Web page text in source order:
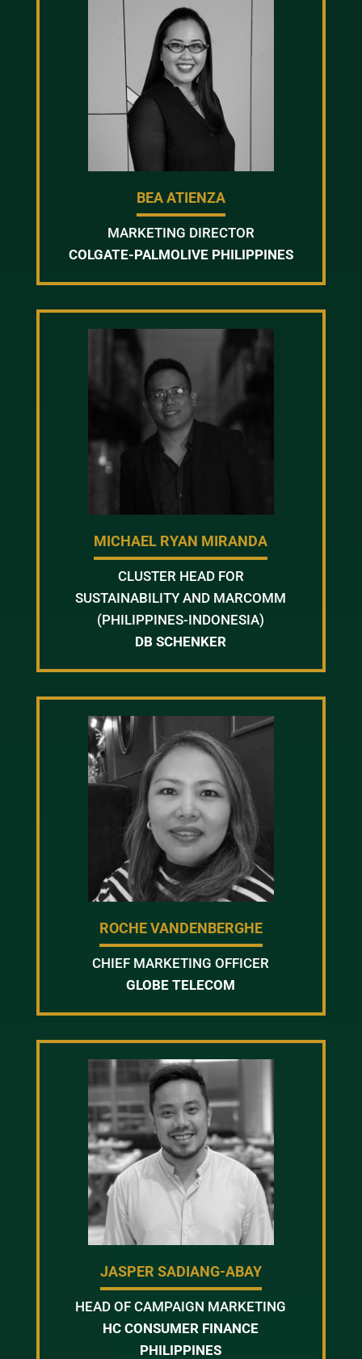
BEA ATIENZA
MARKETING DIRECTOR
COLGATE-PALMOLIVE PHILIPPINES
MICHAEL RYAN MIRANDA
CLUSTER HEAD FOR
SUSTAINABILITY AND MARCOMM
(PHILIPPINES-INDONESIA)
DB SCHENKER
ROCHE VANDENBERGHE
CHIEF MARKETING OFFICER
GLOBE TELECOM
JASPER SADIANG-ABAY
HEAD OF CAMPAIGN MARKETING
HC CONSUMER FINANCE
PHILIPPINES